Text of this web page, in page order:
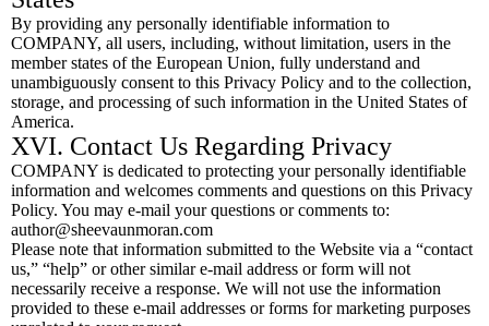
By providing any personally identifiable information to
COMPANY, all users, including, without limitation, users in the
member states of the European Union, fully understand and
unambiguously consent to this Privacy Policy and to the collection,
storage, and processing of such information in the United States of
America.
XVI. Contact Us Regarding Privacy
COMPANY is dedicated to protecting your personally identifiable
information and welcomes comments and questions on this Privacy
Policy. You may e-mail your questions or comments to:
author@sheevaunmoran.com
Please note that information submitted to the Website via a “contact
us,” “help” or other similar e-mail address or form will not
necessarily receive a response. We will not use the information
provided to these e-mail addresses or forms for marketing purposes